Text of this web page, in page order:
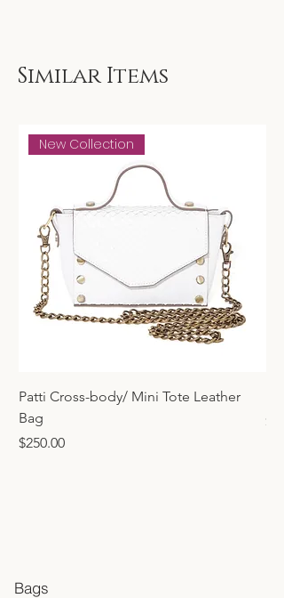
Length: 4.5"
Metal finish: Gold Plating
Similar Items
New Collection
Patti Cross-body/ Mini Tote Leather
Bag
Price
$250.00
Bags